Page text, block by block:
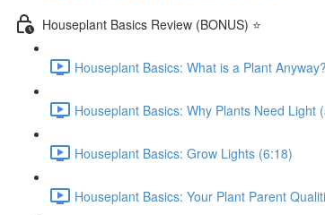
Houseplant Basics Review (BONUS) ⭐
Houseplant Basics: What is a Plant
Houseplant Basics: Why Plants Need Light
Houseplant Basics: Grow Lights (6:18)
Houseplant Basics: Your Plant Parent